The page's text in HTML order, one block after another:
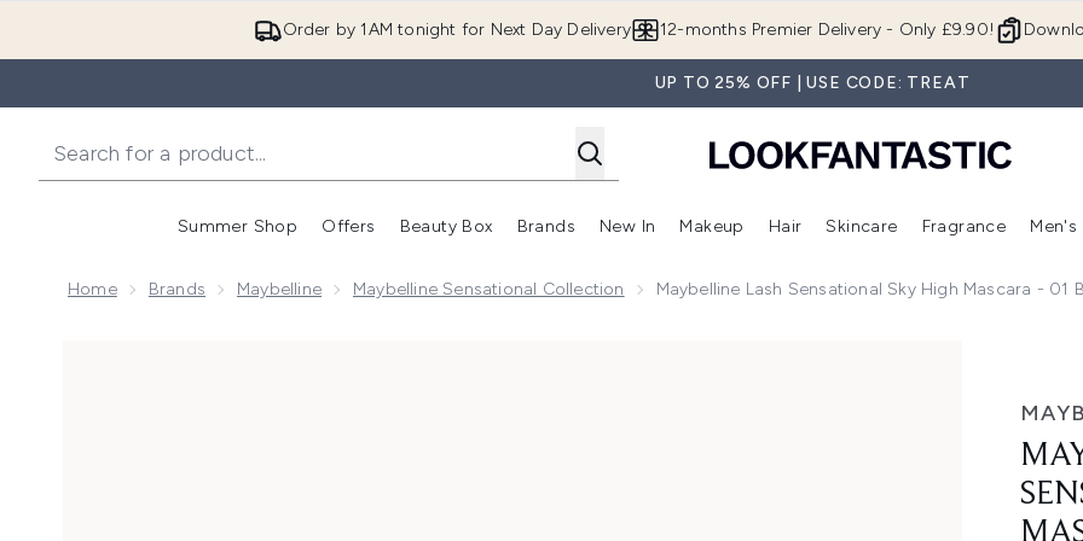
Order by 1AM tonight for Next Day Delivery 12-months Premier Delivery - Only £9.90!
UP TO 25% OFF | USE CODE: TREAT
Summer Shop
Enter submenu (Summer Shop)
Offers
Enter submenu (Offers)
Beauty Box
Enter submenu (Beauty Box)
Brands
Enter submenu (Brands)
New In
Enter submenu (New In)
Makeup
Enter submenu (Makeup)
Hair
Enter submenu (Hair)
Skincare
Enter
Fragrance Men's
Home Brands Maybelline Maybelline Sensational Collection Maybelline Lash Sensational Sky High Mascara - 01